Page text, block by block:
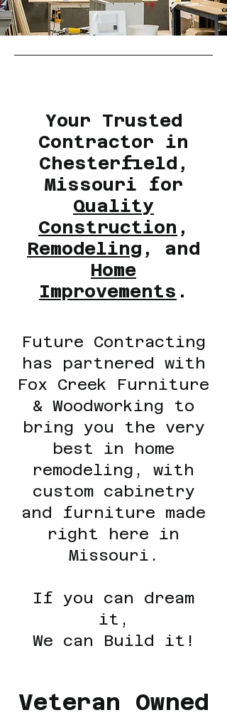
Your Trusted
Contractor in
Chesterfield,
Missouri for
Quality
Construction ,
Remodeling , and
Home
Improvements .
Future Contracting
has partnered with
Fox Creek Furniture
& Woodworking to
bring you the very
best in home
remodeling, with
custom cabinetry
and furniture made
right here in
Missouri.
If you can dream
it,
We can Build it!
Veteran Owned